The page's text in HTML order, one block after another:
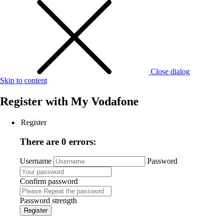
Close dialog
Skip to content
Register with My Vodafone
Register
There are 0 errors:
Username Password
Confirm password
Password strength
Register